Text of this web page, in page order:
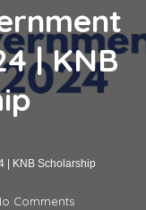
| KNB
| KNB Scholarship
Comments